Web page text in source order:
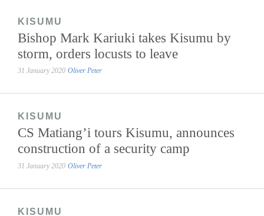
KISUMU
Bishop Mark Kariuki takes Kisumu by
storm, orders locusts to leave
31 January 2020 Oliver Peter
KISUMU
CS Matiang’i tours Kisumu, announces
construction of a security camp
31 January 2020 Oliver Peter
KISUMU